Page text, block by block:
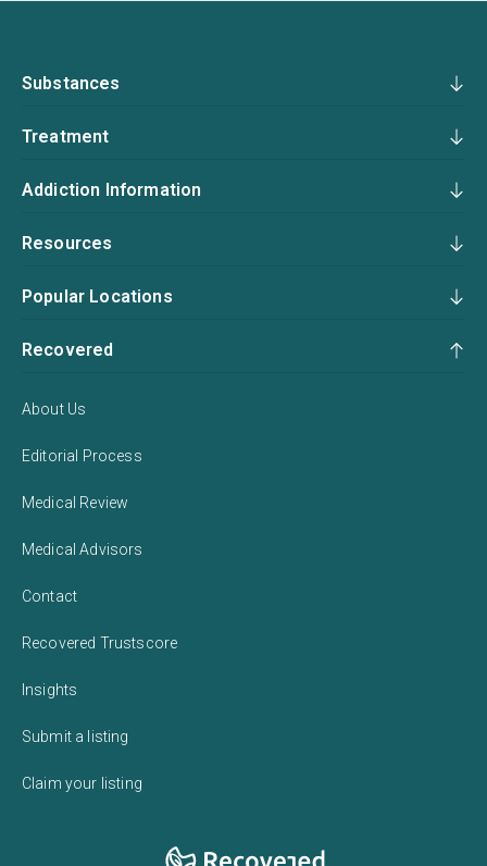
Substances
Treatment
Addiction Information
Resources
Popular Locations
Recovered
About Us
Editorial Process
Medical Review
Medical Advisors
Contact
Recovered Trustscore
Insights
Submit a listing
Claim your listing